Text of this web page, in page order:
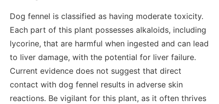
Dog fennel is classified as having moderate toxicity.
Each part of this plant possesses alkaloids, including
lycorine, that are harmful when ingested and can lead
to liver damage, with the potential for liver failure.
Current evidence does not suggest that direct
contact with dog fennel results in adverse skin
reactions. Be vigilant for this plant, as it often thrives